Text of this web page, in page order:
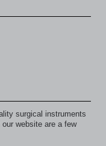
surgical instruments
website are a few